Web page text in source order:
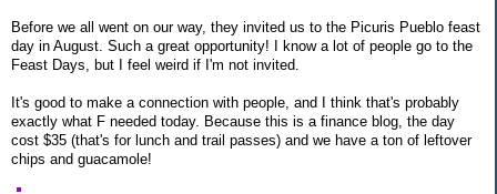
Before we all went on our way, they invited us to the Picuris Pueblo feast
day in August. Such a great opportunity! I know a lot of people go to the
Feast Days, but I feel weird if I'm not invited.
It's good to make a connection with people, and I think that's probably
exactly what F needed today. Because this is a finance blog, the day
cost $35 (that's for lunch and trail passes) and we have a ton of leftover
chips and guacamole!